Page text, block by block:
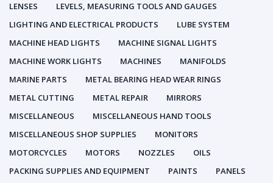
LENSES
LEVELS, MEASURING TOOLS AND GAUGES
LIGHTING AND ELECTRICAL PRODUCTS
LUBE SYSTEM
MACHINE HEAD LIGHTS
MACHINE SIGNAL LIGHTS
MACHINE WORK LIGHTS
MACHINES
MANIFOLDS
MARINE PARTS
METAL BEARING HEAD WEAR RINGS
METAL CUTTING
METAL REPAIR
MIRRORS
MISCELLANEOUS
MISCELLANEOUS HAND TOOLS
MISCELLANEOUS SHOP SUPPLIES
MONITORS
MOTORCYCLES
MOTORS NOZZLES
OILS
PACKING SUPPLIES AND EQUIPMENT
PAINTS
PANELS